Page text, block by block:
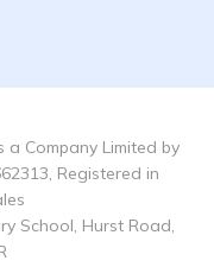
a Company Limited by
Registered in
School, Hurst Road,